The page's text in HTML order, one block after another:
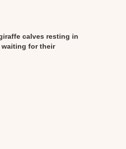
calves resting in
for their